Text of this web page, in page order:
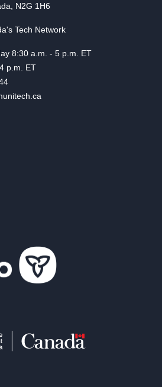
N2G 1H6
Tech Network
8:30 a.m. - 5 p.m. ET
ET